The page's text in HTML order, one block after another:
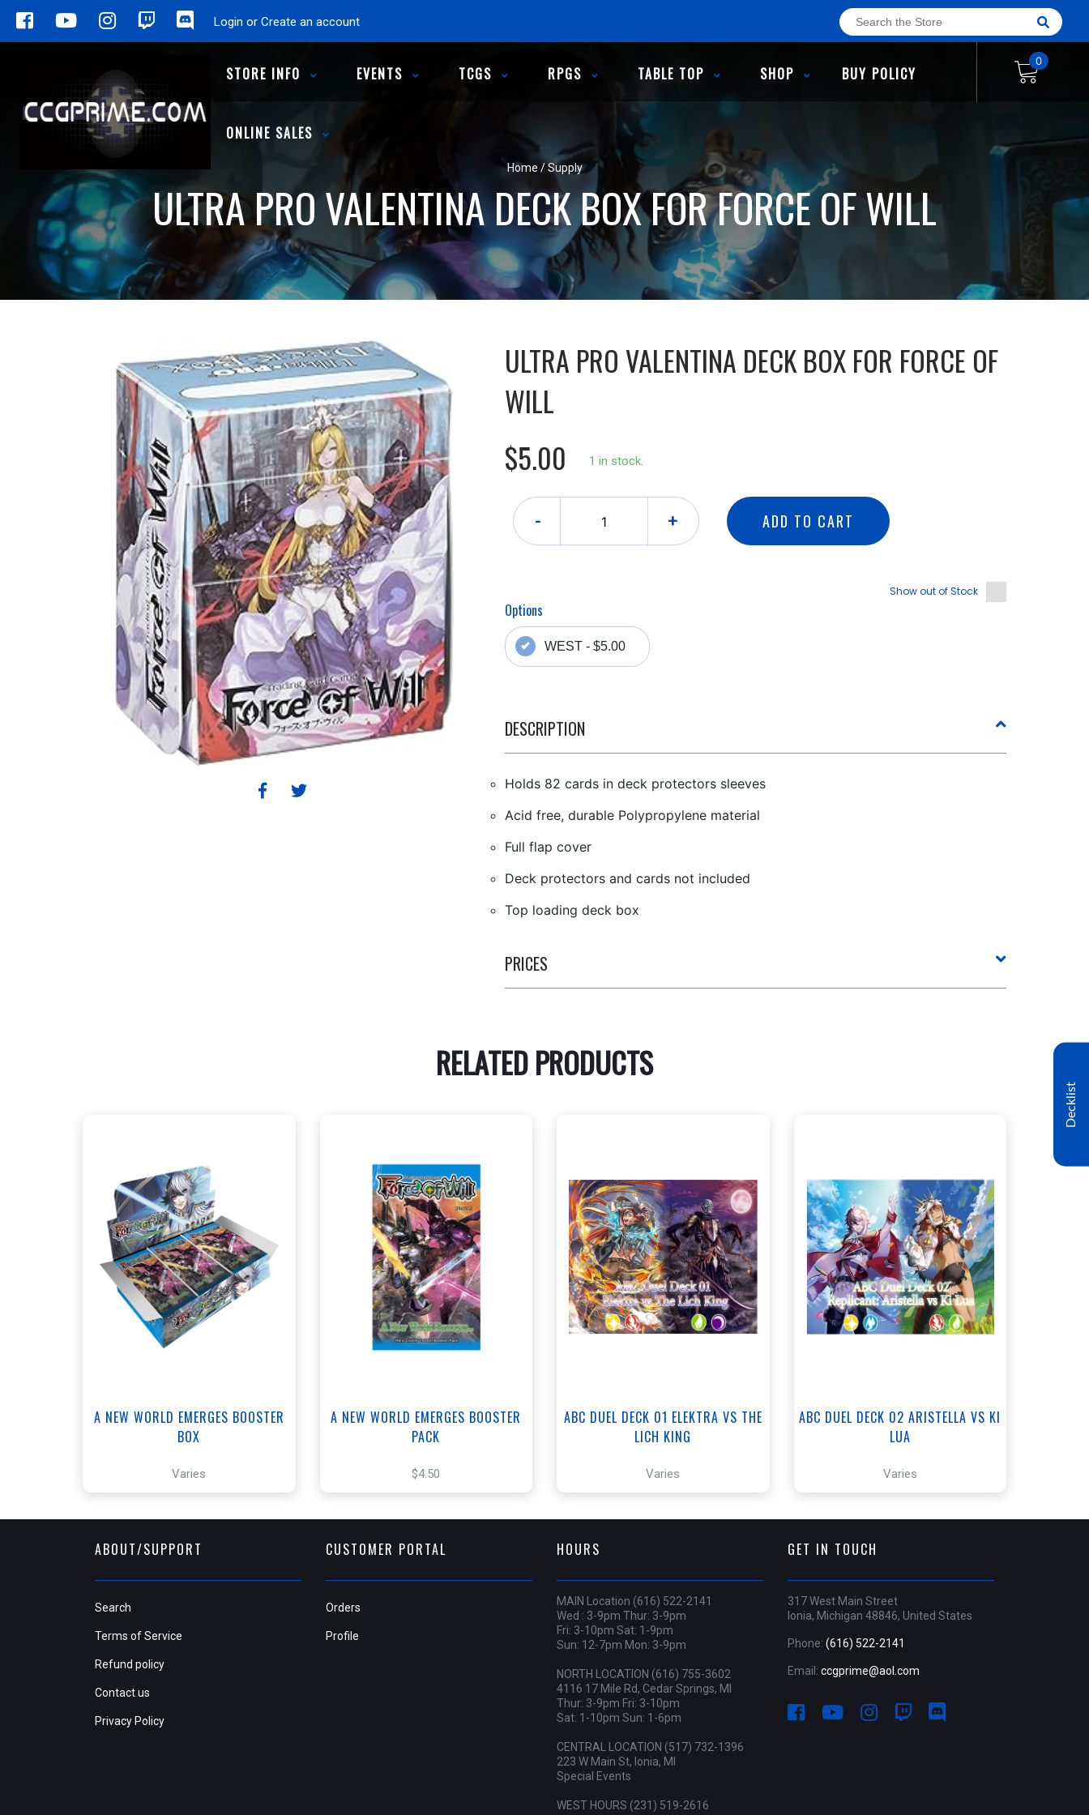
Login or Create an account
STORE INFO EVENTS TCGS RPGS TABLE TOP SHOP BUY POLICY
ONLINE SALES
0
Home /Supply
ULTRA PRO VALENTINA DECK BOX FOR FORCE OF WILL
ULTRA PRO VALENTINA DECK BOX FOR FORCE OF
WILL
$5.00
1 in stock.
- + ADD TO CART
Show out of Stock
Options
WEST - $5.00
DESCRIPTION
Holds 82 cards in deck protectors sleeves
Acid free, durable Polypropylene material
Full flap cover
Deck protectors and cards not included
Top loading deck box
PRICES
RELATED PRODUCTS
ANNEX - $120.00
WEST - $120.00
View this Product
A NEW WORLD EMERGES BOOSTER
BOX
Varies
+Add to Cart
View this Product
A NEW WORLD EMERGES BOOSTER
PACK
$4.50
ANNEX - $35.00
NORTH - $35.00
View this Product
ABC DUEL DECK 01 ELEKTRA VS THE
LICH KING
Varies
ANNEX - $35.00
NORTH - $35.00
View this Product
ABC DUEL DECK 02 ARISTELLA VS KI
LUA
Varies
ABOUT/SUPPORT
Search
Terms of Service
Refund policy
Contact us
Privacy Policy
CUSTOMER PORTAL
Orders
Profile
HOURS
MAIN Location (616) 522-2141
Wed : 3-9pm Thur: 3-9pm
Fri: 3-10pm Sat: 1-9pm
Sun: 12-7pm Mon: 3-9pm
NORTH LOCATION (616) 755-3602
4116 17 Mile Rd, Cedar Springs, MI
Thur: 3-9pm Fri: 3-10pm
Sat: 1-10pm Sun: 1-6pm
CENTRAL LOCATION (517) 732-1396
223 W Main St, Ionia, MI
Special Events
WEST HOURS (231) 519-2616
GET IN TOUCH
317 West Main Street
Ionia, Michigan 48846, United States
Phone: (616) 522-2141
Email: ccgprime@aol.com
Decklist